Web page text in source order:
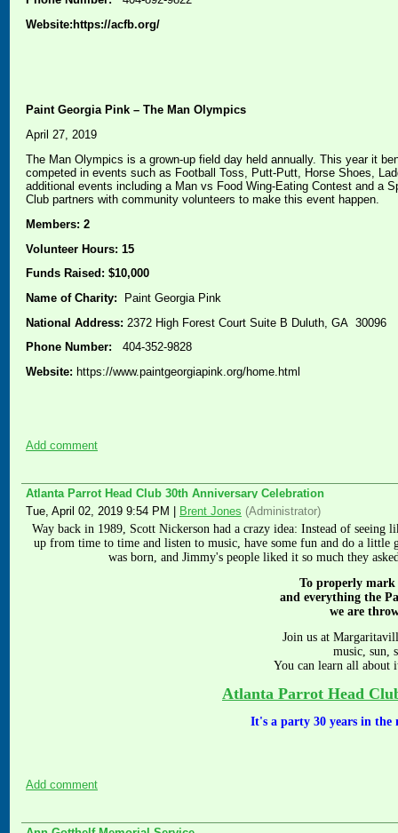
Website:https://acfb.org/
Paint Georgia Pink – The Man Olympics
April 27, 2019
The Man Olympics is a grown-up field day held annually. This year it
competed in events such as Football Toss, Putt-Putt, Horse Shoes,
additional events including a Man vs Food Wing-Eating Contest and a
Club partners with community volunteers to make this event happen.
Members: 2
Volunteer Hours: 15
Funds Raised: $10,000
Name of Charity: Paint Georgia Pink
National Address: 2372 High Forest Court Suite B Duluth, GA 30096
Phone Number: 404-352-9828
Website: https://www.paintgeorgiapink.org/home.html
Add comment
Atlanta Parrot Head Club 30th Anniversary Celebration
Tue, April 02, 2019 9:54 PM
Brent Jones (Administrator)
Way back in 1989, Scott Nickerson had a crazy idea: Instead of
up from time to time and listen to music, have some fun and do a
was born, and Jimmy's people liked it so much they
To properly mark
and everything the
we are
Join us at
music, sun,
You can learn all about
Atlanta Parrot Head
It's a party 30 years in
Add comment